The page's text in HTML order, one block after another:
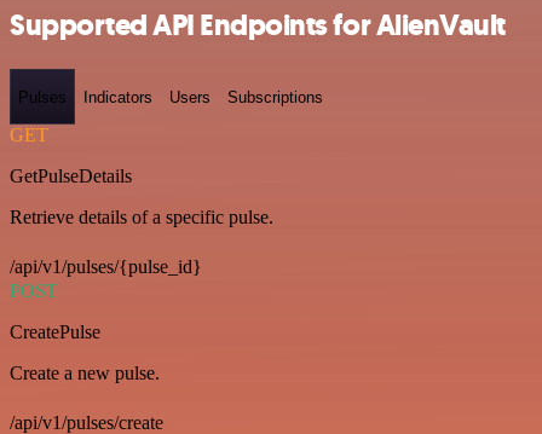
Supported API Endpoints for AlienVault
Pulses Indicators Users Subscriptions
GET
GetPulseDetails
Retrieve details of a specific pulse.
/api/v1/pulses/{pulse_id}
POST
CreatePulse
Create a new pulse.
/api/v1/pulses/create